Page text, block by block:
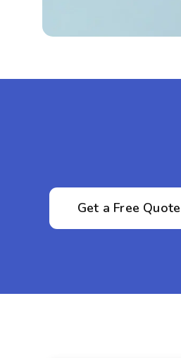
Get a Free Quote